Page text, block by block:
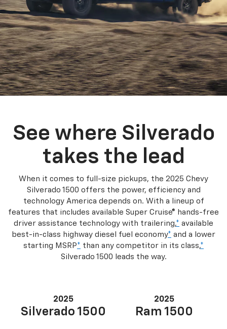
See where Silverado
takes the lead
When it comes to full-size pickups, the 2025 Chevy
Silverado 1500 offers the power, efficiency and
technology America depends on. With a lineup of
features that includes available Super Cruise® hands-free
driver assistance technology with trailering,* available
best-in-class highway diesel fuel economy* and a lower
starting MSRP* than any competitor in its class,*
Silverado 1500 leads the way.
2025
Silverado 1500
2025
Ram 1500